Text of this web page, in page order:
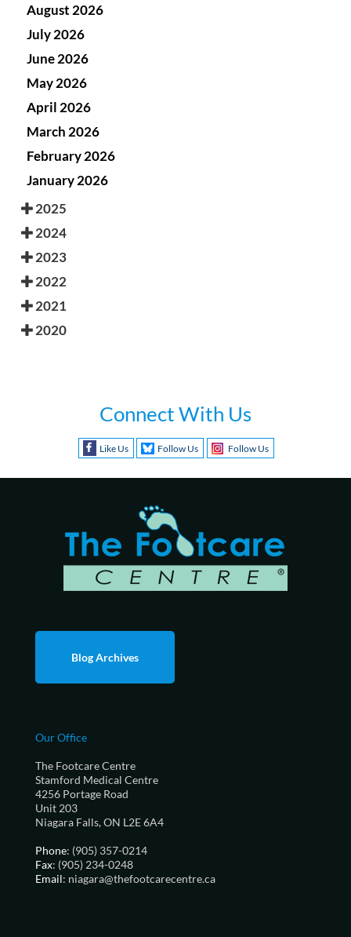
August 2026
July 2026
June 2026
May 2026
April 2026
March 2026
February 2026
January 2026
2025
2024
2023
2022
2021
2020
Connect With Us
Like Us Follow Us Follow Us
Blog Archives
Our Office
The Footcare Centre
Stamford Medical Centre
4256 Portage Road
Unit 203
Niagara Falls, ON L2E 6A4
Phone: (905) 357-0214
Fax: (905) 234-0248
Email: niagara@thefootcarecentre.ca